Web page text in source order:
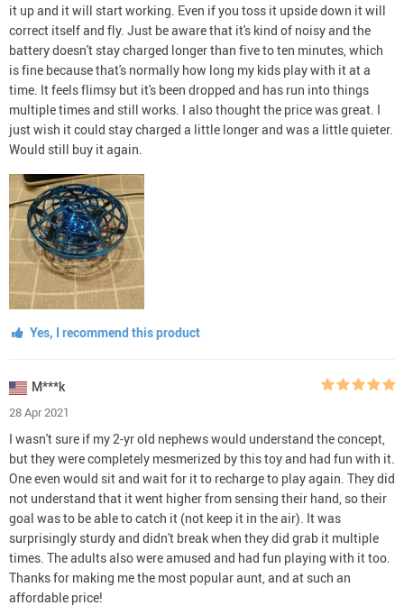
it up and it will start working. Even if you toss it upside down it will
correct itself and fly. Just be aware that it's kind of noisy and the
battery doesn't stay charged longer than five to ten minutes, which
is fine because that's normally how long my kids play with it at a
time. It feels flimsy but it's been dropped and has run into things
multiple times and still works. I also thought the price was great. I
just wish it could stay charged a little longer and was a little quieter.
Would still buy it again.
Yes, I recommend this product
M***k
28 Apr 2021
I wasn't sure if my 2-yr old nephews would understand the concept,
but they were completely mesmerized by this toy and had fun with it.
One even would sit and wait for it to recharge to play again. They did
not understand that it went higher from sensing their hand, so their
goal was to be able to catch it (not keep it in the air). It was
surprisingly sturdy and didn't break when they did grab it multiple
times. The adults also were amused and had fun playing with it too.
Thanks for making me the most popular aunt, and at such an
affordable price!